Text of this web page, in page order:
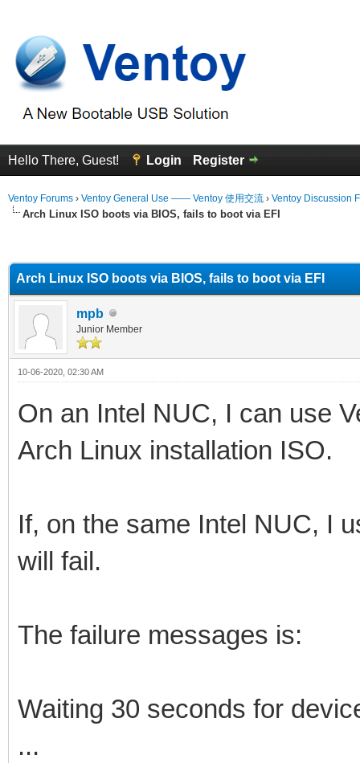
Hello There, Guest! Login Register
Ventoy Forums › Ventoy General Use —— Ventoy 使用交流 › Ventoy Discussion
Arch Linux ISO boots via BIOS, fails to boot via EFI
Arch Linux ISO boots via BIOS, fails to boot via EFI
mpb
Junior Member
10-06-2020, 02:30 AM
On an Intel NUC, I can use
Arch Linux installation ISO.
If, on the same Intel NUC, I
will fail.
The failure messages is:
Waiting 30 seconds for
...